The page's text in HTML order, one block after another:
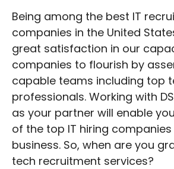
Being among the best IT
companies in the United
great satisfaction in our
companies to flourish by
capable teams including top
professionals. Working with
as your partner will enable
of the top IT hiring
business. So, when are you
tech recruitment services?